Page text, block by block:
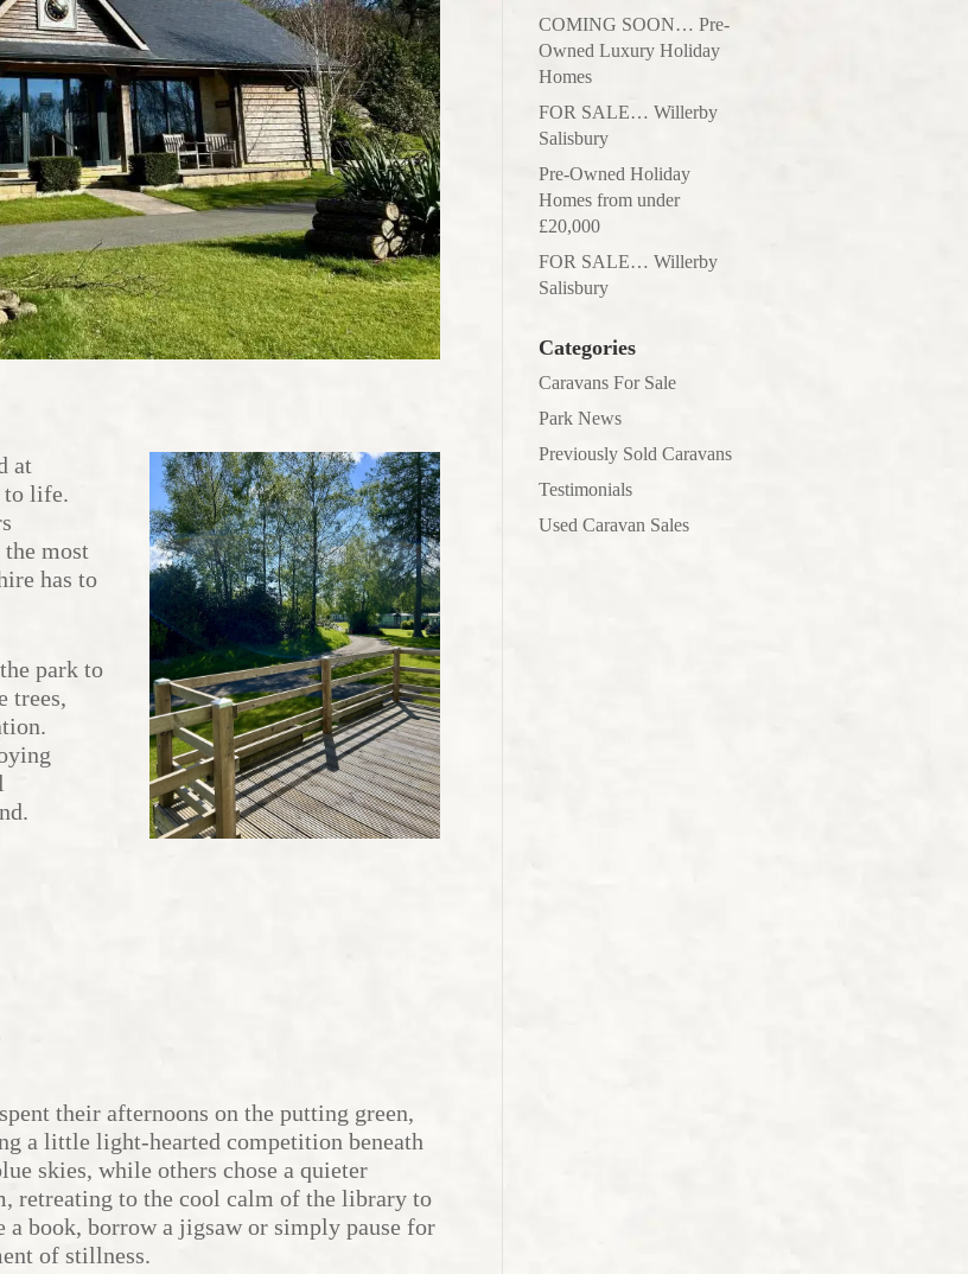
at
to life.
most
has to
park to
trees,
their afternoons on the putting green,
a little light-hearted competition beneath
skies, while others chose a quieter
retreating to the cool calm of the library to
a book, borrow a jigsaw or simply pause for
of stillness.
COMING SOON… Pre-
Owned Luxury Holiday
Homes
FOR SALE… Willerby
Salisbury
Pre-Owned Holiday
Homes from under
£20,000
FOR SALE… Willerby
Salisbury
Categories
Caravans For Sale
Park News
Previously Sold Caravans
Testimonials
Used Caravan Sales